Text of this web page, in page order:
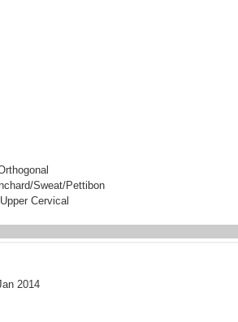
Sweat/Pettibon
Cervical
2014